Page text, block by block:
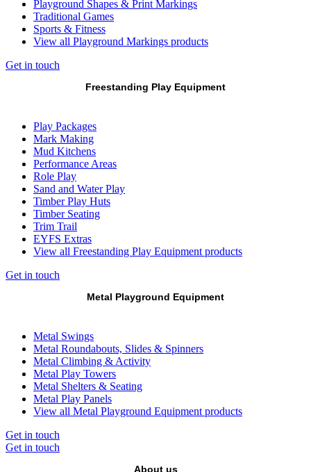
Playground Shapes & Print Markings
Traditional Games
Sports & Fitness
View all Playground Markings products
Get in touch
Freestanding Play Equipment
Play Packages
Mark Making
Mud Kitchens
Performance Areas
Role Play
Sand and Water Play
Timber Play Huts
Timber Seating
Trim Trail
EYFS Extras
View all Freestanding Play Equipment products
Get in touch
Metal Playground Equipment
Metal Swings
Metal Roundabouts, Slides & Spinners
Metal Climbing & Activity
Metal Play Towers
Metal Shelters & Seating
Metal Play Panels
View all Metal Playground Equipment products
Get in touch
Get in touch
About us